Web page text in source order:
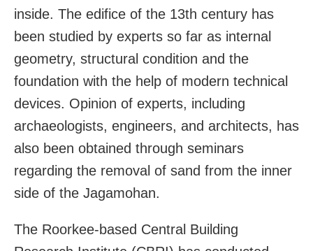
inside. The edifice of the 13th century has
been studied by experts so far as internal
geometry, structural condition and the
foundation with the help of modern technical
devices. Opinion of experts, including
archaeologists, engineers, and architects, has
also been obtained through seminars
regarding the removal of sand from the inner
side of the Jagamohan.
The Roorkee-based Central Building